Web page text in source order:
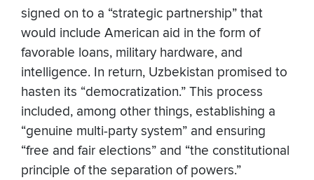
signed on to a “strategic partnership” that
would include American aid in the form of
favorable loans, military hardware, and
intelligence. In return, Uzbekistan promised to
hasten its “democratization.” This process
included, among other things, establishing a
“genuine multi-party system” and ensuring
“free and fair elections” and “the constitutional
principle of the separation of powers.”